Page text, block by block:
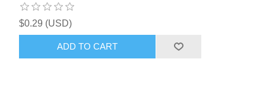
$0.29 (USD)
ADD TO CART